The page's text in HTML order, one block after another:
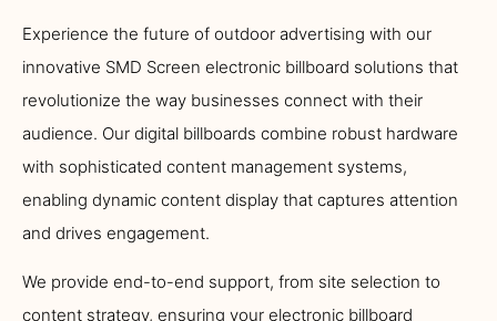
Experience the future of outdoor advertising with our
innovative SMD Screen electronic billboard solutions that
revolutionize the way businesses connect with their
audience. Our digital billboards combine robust hardware
with sophisticated content management systems,
enabling dynamic content display that captures attention
and drives engagement.
We provide end-to-end support, from site selection to
content strategy, ensuring your electronic billboard